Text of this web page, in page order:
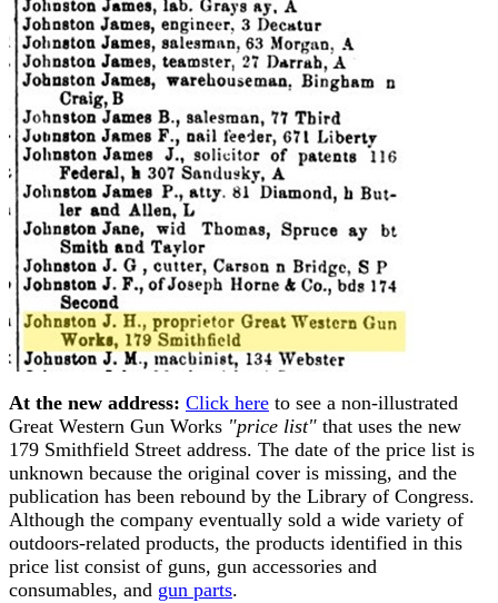
At the new address: Click here to see a non-illustrated
Great Western Gun Works "price list" that uses the new
179 Smithfield Street address. The date of the price list is
unknown because the original cover is missing, and the
publication has been rebound by the Library of Congress.
Although the company eventually sold a wide variety of
outdoors-related products, the products identified in this
price list consist of guns, gun accessories and
consumables, and gun parts.